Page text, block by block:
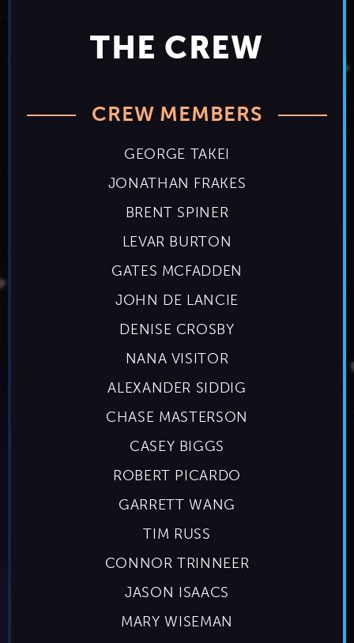
THE CREW
CREW MEMBERS
GEORGE TAKEI
JONATHAN FRAKES
BRENT SPINER
LEVAR BURTON
GATES MCFADDEN
JOHN DE LANCIE
DENISE CROSBY
NANA VISITOR
ALEXANDER SIDDIG
CHASE MASTERSON
CASEY BIGGS
ROBERT PICARDO
GARRETT WANG
TIM RUSS
CONNOR TRINNEER
JASON ISAACS
MARY WISEMAN